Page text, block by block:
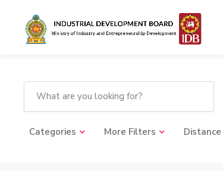
Categories More Filters Distance